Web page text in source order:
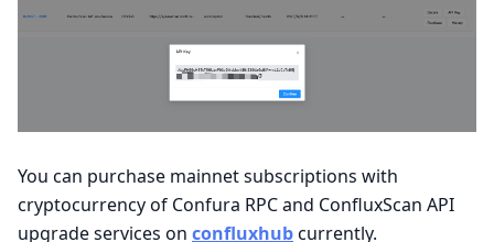
You can purchase mainnet subscriptions with
cryptocurrency of Confura RPC and ConfluxScan API
upgrade services on confluxhubcurrently.